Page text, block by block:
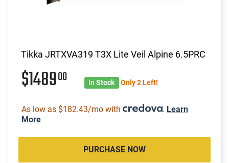
Tikka JRTXVA319 T3X Lite Veil Alpine 6.5PRC
$148900 In Stock Only 2 Left!
As low as $182.43/mo with . Learn
More
PURCHASE NOW